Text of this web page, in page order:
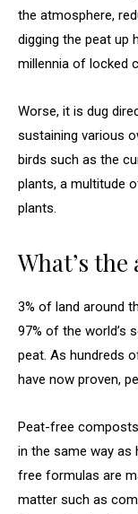
the atmosphere,
digging the peat up
millennia of locked
Worse, it is dug
sustaining various
birds such as the
plants, a multitude
plants.
What’s
3% of land around
97% of the world’s
peat. As hundreds
have now proven,
Peat-free
in the same way
free formulas are
matter such as